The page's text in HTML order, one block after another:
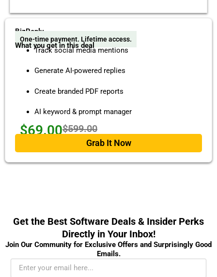
BizReply
One-time payment. Lifetime access.
What you get in this deal
Track social media mentions
Generate AI-powered replies
Create branded PDF reports
AI keyword & prompt manager
$69.00$599.00
Grab It Now
Get the Best Software Deals & Insider Perks
Directly in Your Inbox!
Join Our Community for Exclusive Offers and Surprisingly Good
Emails.